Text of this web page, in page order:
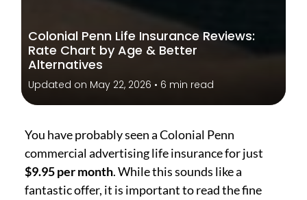
Colonial Penn Life Insurance Reviews:
Rate Chart by Age & Better
Alternatives
Updated on May 22, 2026 • 6 min read
You have probably seen a Colonial Penn
commercial advertising life insurance for just
$9.95 per month. While this sounds like a
fantastic offer, it is important to read the fine